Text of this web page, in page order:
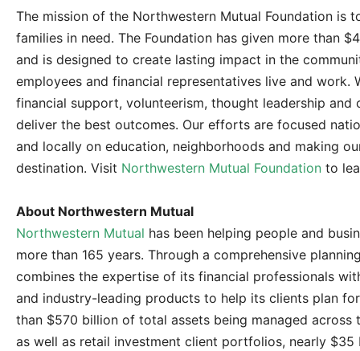
The mission of the Northwestern Mutual Foundation is
families in need. The Foundation has given more than
and is designed to create lasting impact in the
employees and financial representatives live and work.
financial support, volunteerism, thought leadership
deliver the best outcomes. Our efforts are focused
and locally on education, neighborhoods and making
destination. Visit Northwestern Mutual Foundation to
About Northwestern Mutual
Northwestern Mutual has been helping people and
more than 165 years. Through a comprehensive
combines the expertise of its financial professionals
and industry-leading products to help its clients plan
than $570 billion of total assets being managed across
as well as retail investment client portfolios, nearly $35